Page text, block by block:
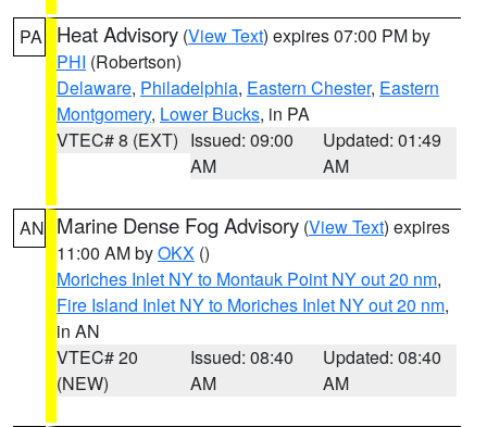
PA Heat Advisory (View Text) expires 07:00 PM by
PHI (Robertson)
Delaware, Philadelphia, Eastern Chester, Eastern
Montgomery, Lower Bucks, in PA
VTEC# 8 (EXT) Issued: 09:00
AM
Updated: 01:49
AM
AN Marine Dense Fog Advisory (View Text) expires
11:00 AM byOKX ()
Moriches Inlet NY to Montauk Point NY out 20 nm,
Fire Island Inlet NY to Moriches Inlet NY out 20 nm,
in AN
VTEC# 20
(NEW)
Issued: 08:40
AM
Updated: 08:40
AM